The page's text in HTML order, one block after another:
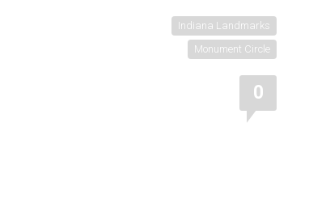
Indiana Landmarks
Monument Circle
0